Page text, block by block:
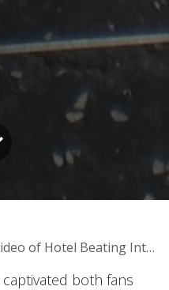
Legal Battles in Hip-Hop Culture
both fans